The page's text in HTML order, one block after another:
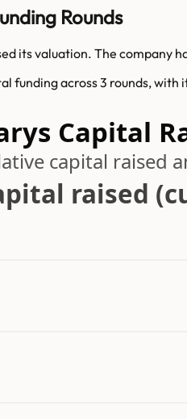
Rounds
its valuation. The company
funding across 3 rounds, with
Capital
capital raised
raised